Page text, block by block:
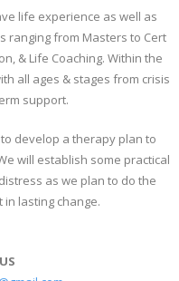
life experience as well as
ranging from Masters to Cert
& Life Coaching. Within the
all ages & stages from crisis
support.
develop a therapy plan to
will establish some practical
as we plan to do the
lasting change.